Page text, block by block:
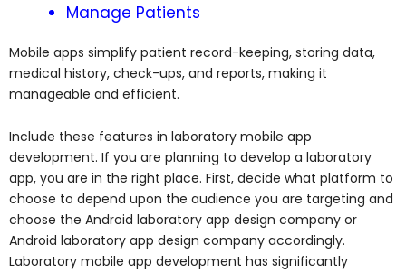
Manage Patients
Mobile apps simplify patient record-keeping, storing data,
medical history, check-ups, and reports, making it
manageable and efficient.
Include these features in laboratory mobile app
development. If you are planning to develop a laboratory
app, you are in the right place. First, decide what platform to
choose to depend upon the audience you are targeting and
choose the Android laboratory app design company or
Android laboratory app design company accordingly.
Laboratory mobile app development has significantly